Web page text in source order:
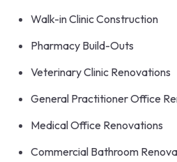
Walk-in Clinic Construction
Pharmacy Build-Outs
Veterinary Clinic Renovations
General Practitioner Office
Medical Office Renovations
Commercial Bathroom